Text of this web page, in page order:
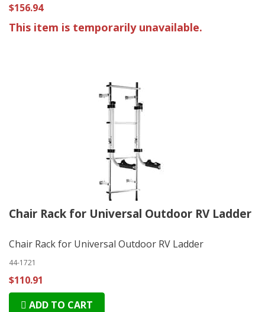
$156.94
This item is temporarily unavailable.
Chair Rack for Universal Outdoor RV Ladder
Chair Rack for Universal Outdoor RV Ladder
44-1721
$110.91
ADD TO CART